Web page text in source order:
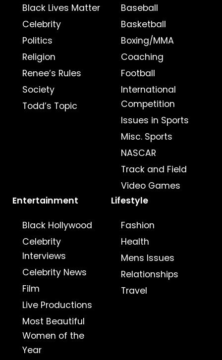
Black Lives Matter
Celebrity
Politics
Religion
Renee’s Rules
Society
Todd’s Topic
Baseball
Basketball
Boxing/MMA
Coaching
Football
International
Competition
Issues in Sports
Misc. Sports
NASCAR
Track and Field
Video Games
Entertainment
Black Hollywood
Celebrity
Interviews
Celebrity News
Film
Live Productions
Most Beautiful
Women of the
Year
Lifestyle
Fashion
Health
Mens Issues
Relationships
Travel